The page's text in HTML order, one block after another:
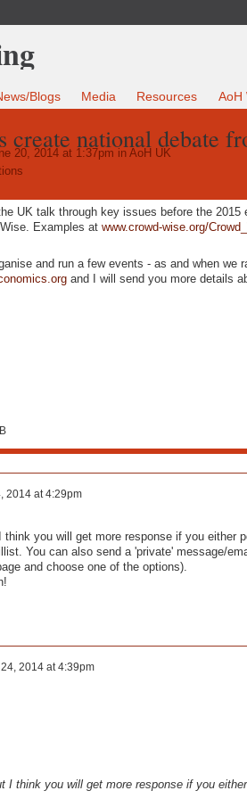
Blogs Media Resources AoH
create national debate
20, 2014 at 1:37pm in AoH UK
UK talk through key issues before the
Examples at www.crowd-wise.org/
and run a few events - as and when we
and I will send you more details
2014 at 4:29pm
you will get more response if you either
You can also send a 'private' message/
and choose one of the options).
2014 at 4:39pm
I think you will get more response if you